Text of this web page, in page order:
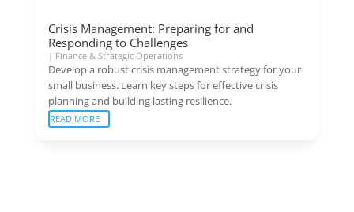
Crisis Management: Preparing for and
Responding to Challenges
| Finance & Strategic Operations
Develop a robust crisis management strategy for your
small business. Learn key steps for effective crisis
planning and building lasting resilience.
READ MORE